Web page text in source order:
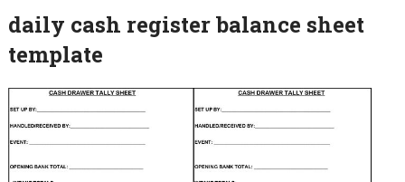
daily cash register balance sheet
template